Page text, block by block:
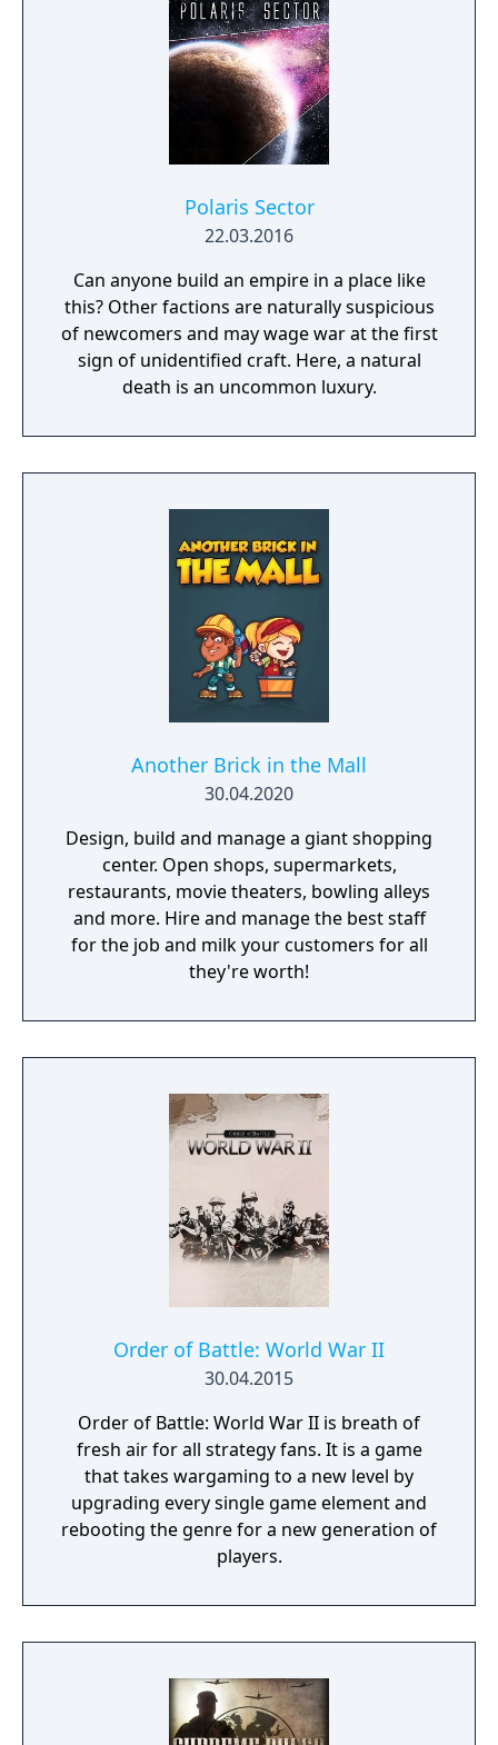
Polaris Sector
22.03.2016
Can anyone build an empire in a place like
this? Other factions are naturally suspicious
of newcomers and may wage war at the first
sign of unidentified craft. Here, a natural
death is an uncommon luxury.
Another Brick in the Mall
30.04.2020
Design, build and manage a giant shopping
center. Open shops, supermarkets,
restaurants, movie theaters, bowling alleys
and more. Hire and manage the best staff
for the job and milk your customers for all
they're worth!
Order of Battle: World War II
30.04.2015
Order of Battle: World War II is breath of
fresh air for all strategy fans. It is a game
that takes wargaming to a new level by
upgrading every single game element and
rebooting the genre for a new generation of
players.